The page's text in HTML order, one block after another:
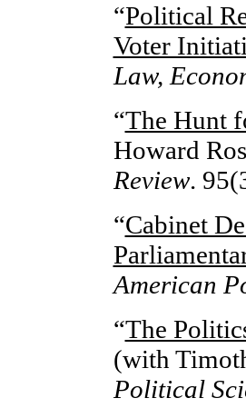
“Political
Voter
Law,
“The Hunt
Howard
Review.
“Cabinet
American
“The
(with
Political